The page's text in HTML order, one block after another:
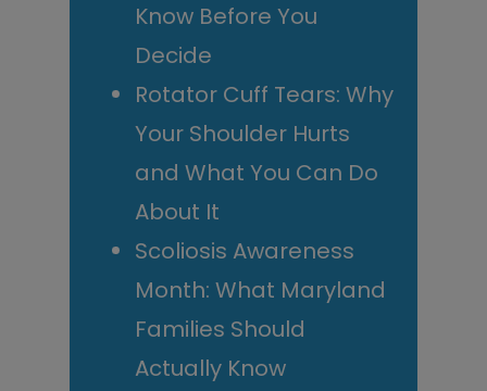
Know Before You
Decide
Rotator Cuff Tears: Why
Your Shoulder Hurts
and What You Can Do
About It
Scoliosis Awareness
Month: What Maryland
Families Should
Actually Know